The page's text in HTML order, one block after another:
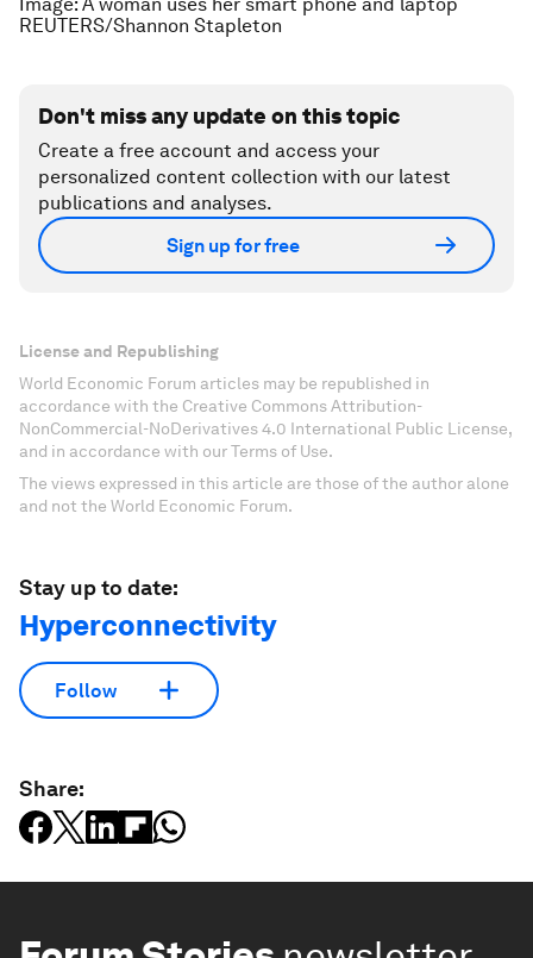
REUTERS/Shannon Stapleton
Don't miss any update on this topic
Create a free account and access your
personalized content collection with our latest
publications and analyses.
Sign up for free
License and Republishing
World Economic Forum articles may be republished in
accordance with the Creative Commons Attribution-
NonCommercial-NoDerivatives 4.0 International Public License,
and in accordance with our Terms of Use.
The views expressed in this article are those of the author alone
and not the World Economic Forum.
Stay up to date:
Hyperconnectivity
Follow
Share: